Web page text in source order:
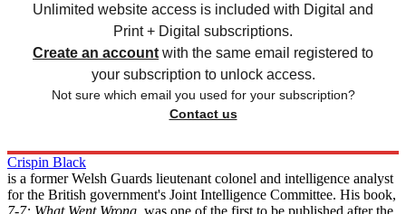
Unlimited website access is included with Digital and
Print + Digital subscriptions.
Create an account with the same email registered to
your subscription to unlock access.
Not sure which email you used for your subscription?
Contact us
Crispin Black
is a former Welsh Guards lieutenant colonel and intelligence analyst
for the British government's Joint Intelligence Committee. His book,